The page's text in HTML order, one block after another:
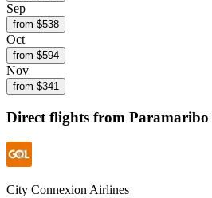
Sep
from $538
Oct
from $594
Nov
from $341
Direct flights from Paramaribo
City Connexion Airlines